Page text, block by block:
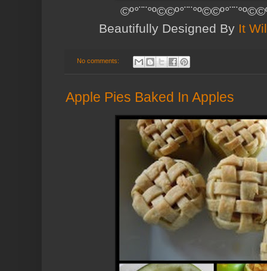
Beautifully Designed By It
No comments:
Apple Pies Baked In Apples